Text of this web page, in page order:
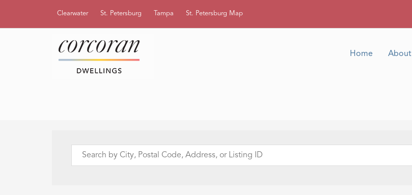
Clearwater St. Petersburg Tampa St. Petersburg Map
Home About
Search